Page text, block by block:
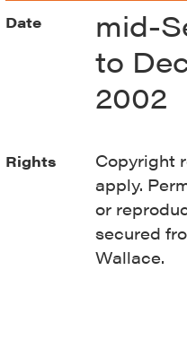
Date
mid-
to
2002
Rights
Copyright
apply.
or
secured
Wallace.